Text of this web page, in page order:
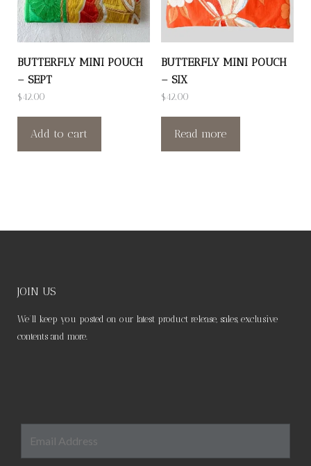
BUTTERFLY MINI POUCH
– SEPT
$42.00
Add to cart
BUTTERFLY MINI POUCH
– SIX
$42.00
Read more
JOIN US
We’ll keep you posted on our latest product release, sales, exclusive
contents and more.